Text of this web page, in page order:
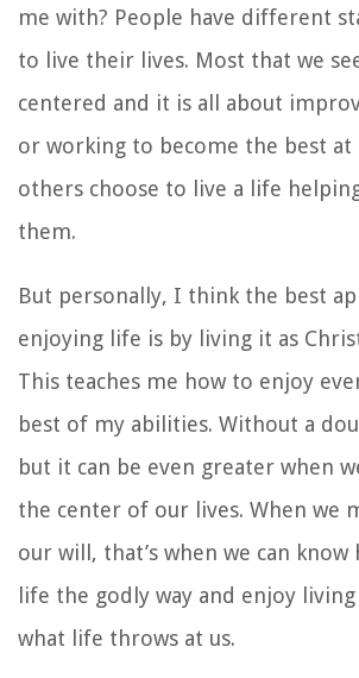
me with? People have different
to live their lives. Most that we
centered and it is all about
or working to become the best at
others choose to live a life
them.
But personally, I think the best
enjoying life is by living it as
This teaches me how to enjoy
best of my abilities. Without a
but it can be even greater when
the center of our lives. When we
our will, that’s when we can
life the godly way and enjoy
what life throws at us.